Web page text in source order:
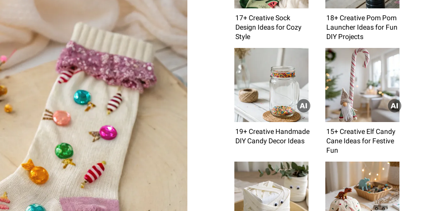
17+ Creative Sock
Design Ideas for Cozy
Style
18+ Creative Pom Pom
Launcher Ideas for Fun
DIY Projects
19+ Creative Handmade
DIY Candy Decor Ideas
15+ Creative Elf Candy
Cane Ideas for Festive
Fun